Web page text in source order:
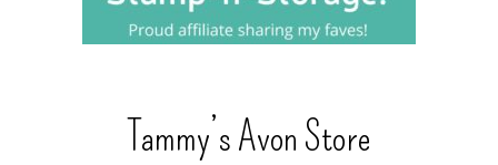
Tammy’s Avon Store